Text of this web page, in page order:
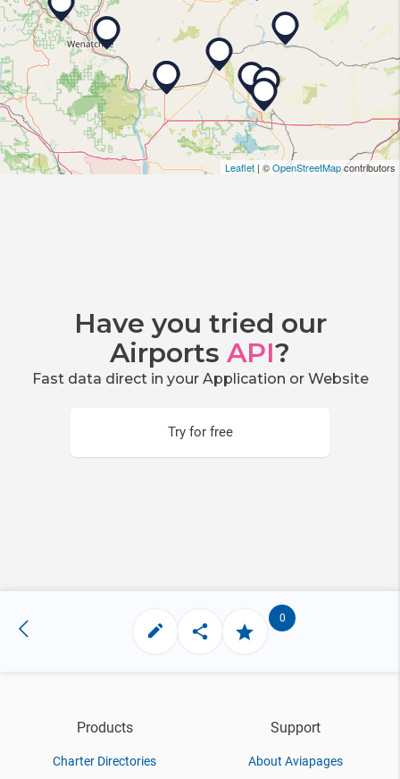
Leaflet | ©OpenStreetMapcontributors
Have you tried our
Airports API?
Fast data direct in your Application or Website
Try for free
0
Products
Charter Directories
Support
About Aviapages